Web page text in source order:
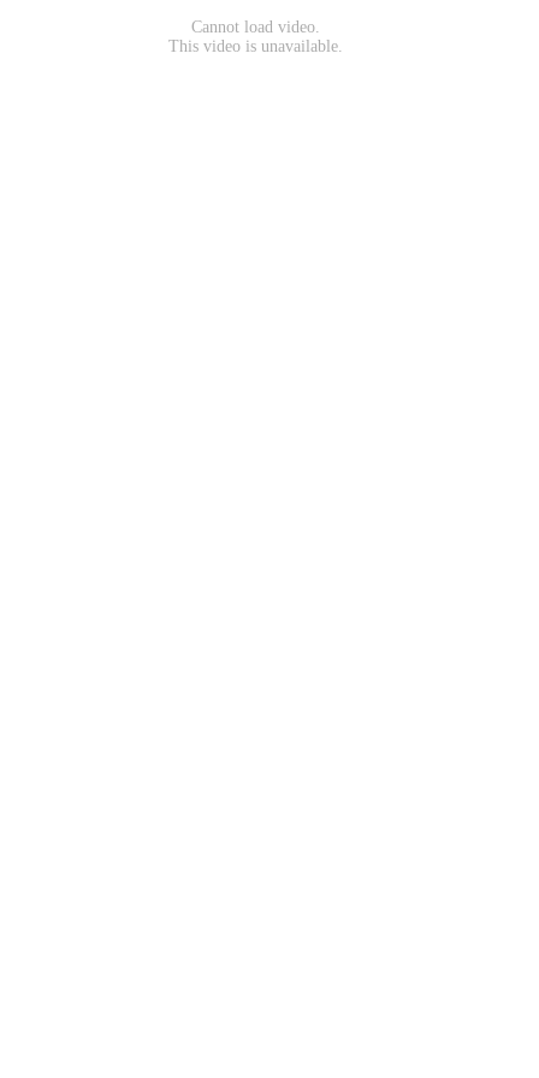
Cannot load video.
This video is unavailable.